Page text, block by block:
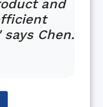
and
Chen.